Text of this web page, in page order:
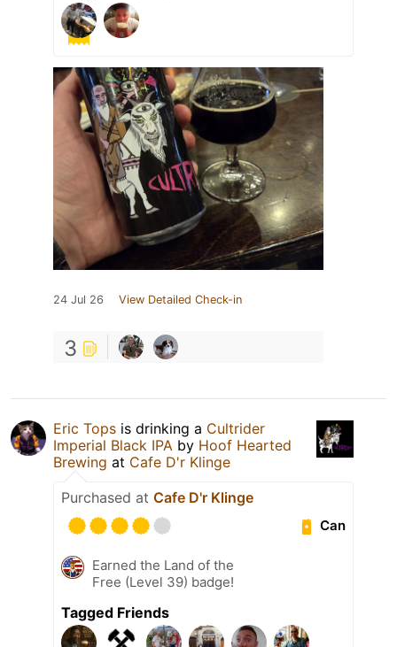
24 Jul 26 View Detailed Check-in
3
Eric Tops is drinking a Cultrider
Imperial Black IPA by Hoof Hearted
Brewing at Cafe D'r Klinge
Purchased at Cafe D'r Klinge
Can
Earned the Land of the
Free (Level 39) badge!
Tagged Friends